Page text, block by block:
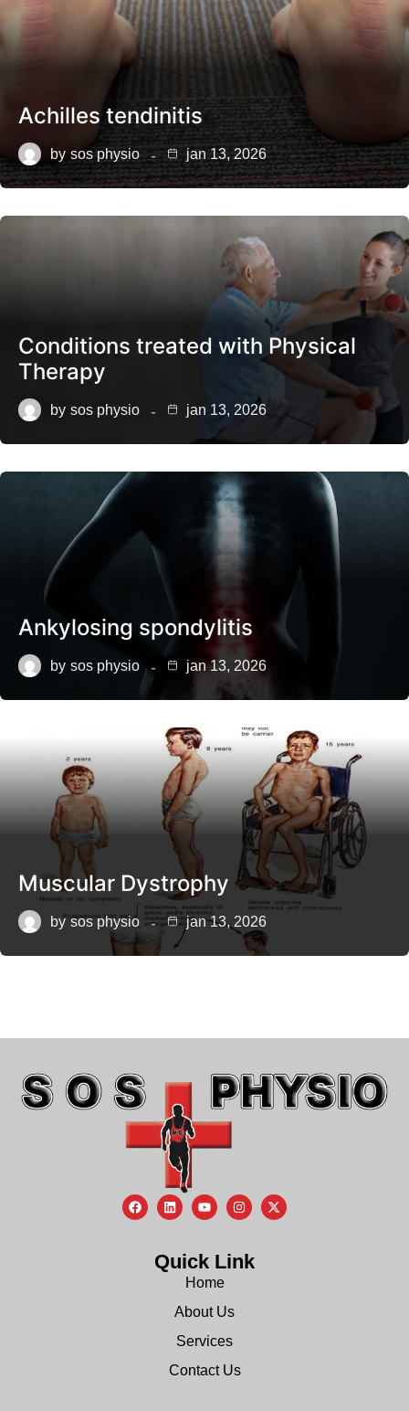
Achilles tendinitis
by sos physio jan 13, 2026
Conditions treated with Physical
Therapy
by sos physio jan 13, 2026
Ankylosing spondylitis
by sos physio jan 13, 2026
Muscular Dystrophy
by sos physio jan 13, 2026
Quick Link
Home
About Us
Services
Contact Us